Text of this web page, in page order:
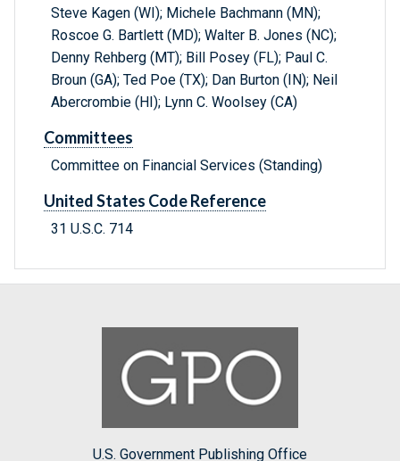
Steve Kagen (WI); Michele Bachmann (MN);
Roscoe G. Bartlett (MD); Walter B. Jones (NC);
Denny Rehberg (MT); Bill Posey (FL); Paul C.
Broun (GA); Ted Poe (TX); Dan Burton (IN); Neil
Abercrombie (HI); Lynn C. Woolsey (CA)
Committees
Committee on Financial Services (Standing)
United States Code Reference
31 U.S.C. 714
U.S. Government Publishing Office